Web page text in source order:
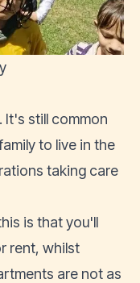
It's still common
to live in the
taking care
is that you'll
rent, whilst
are not as